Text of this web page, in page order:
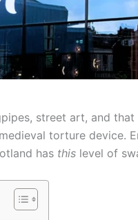
street art, and
torture device.
has this level of